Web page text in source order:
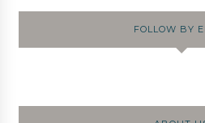
FOLLOW BY